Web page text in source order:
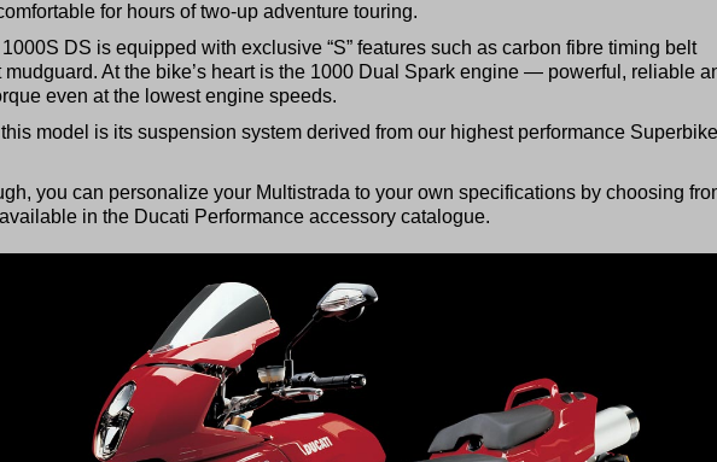
for hours of two-up adventure touring.
DS is equipped with exclusive “S” features such as carbon fibre timing belt
mudguard. At the bike’s heart is the 1000 Dual Spark engine — powerful, reliable
even at the lowest engine speeds.
model is its suspension system derived from our highest performance Superbike
you can personalize your Multistrada to your own specifications by choosing
in the Ducati Performance accessory catalogue.